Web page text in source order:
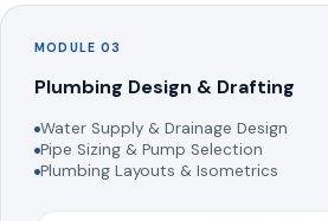
MODULE 03
Plumbing Design & Drafting
Water Supply & Drainage Design
Pipe Sizing & Pump Selection
Plumbing Layouts & Isometrics